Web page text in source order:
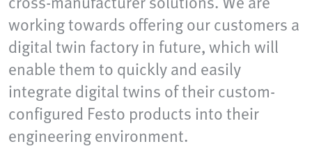
working towards offering our customers a
digital twin factory in future, which will
enable them to quickly and easily
integrate digital twins of their custom-
configured Festo products into their
engineering environment.